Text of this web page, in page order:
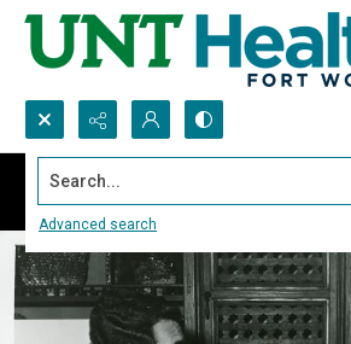
Search...
Advanced search